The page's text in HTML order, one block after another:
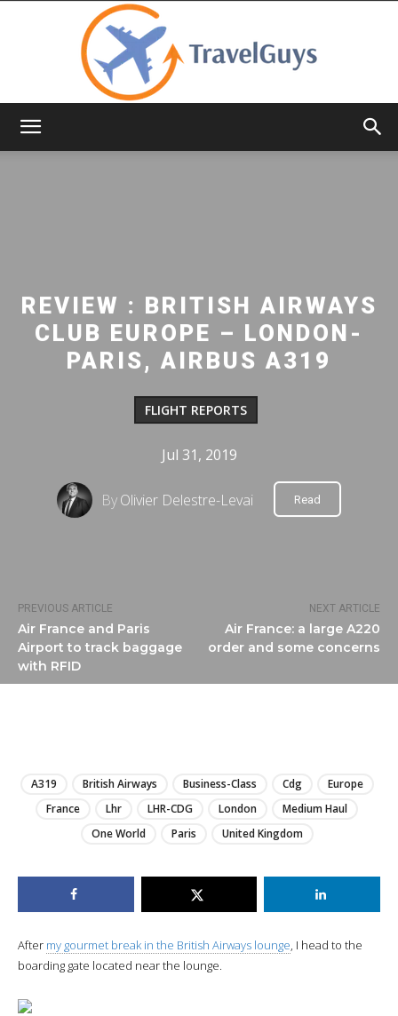
PREVIOUS ARTICLE
Air France and Paris
Airport to track baggage
with RFID
NEXT ARTICLE
Air France: a large A220
order and some concerns
REVIEW : BRITISH AIRWAYS
CLUB EUROPE – LONDON-
PARIS, AIRBUS A319
FLIGHT REPORTS
Jul 31, 2019
ByOlivier Delestre-Levai Read
A319 British Airways Business-Class Cdg
Europe
France
Lhr LHR-CDG London
Medium Haul
One World
Paris United Kingdom
After my gourmet break in the British Airways lounge, I head to the
boarding gate located near the lounge.